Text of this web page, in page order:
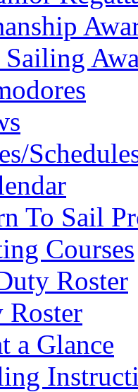
To Sail
Courses
Roster
a Glance